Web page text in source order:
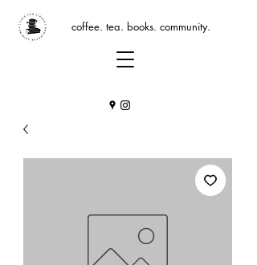
coffee. tea. books. community.